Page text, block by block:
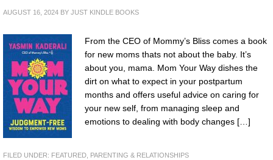
AUGUST 16, 2024 BY JUST KINDLE BOOKS
From the CEO of Mommy’s Bliss comes a book
for new moms thats not about the baby. It’s
about you, mama. Mom Your Way dishes the
dirt on what to expect in your postpartum
months and offers useful advice on caring for
your new self, from managing sleep and
emotions to dealing with body changes […]
FILED UNDER: FEATURED, PARENTING & RELATIONSHIPS